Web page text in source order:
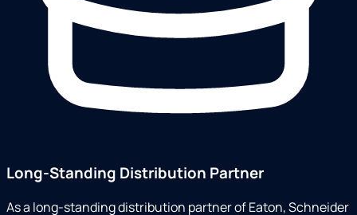
Long-Standing Distribution Partner
As a long-standing distribution partner of Eaton, Schneider